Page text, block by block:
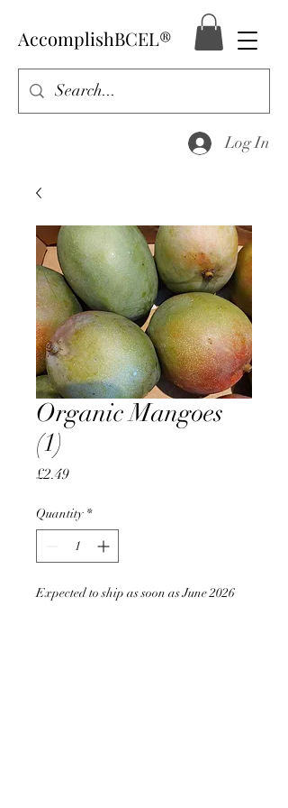
AccomplishBCEL®
Log In
Organic Mangoes
(1)
£2.49Price
Quantity *
Expected to ship as soon as June 2026